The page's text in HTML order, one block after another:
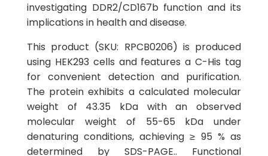
investigating DDR2/CD167b function and its
implications in health and disease.
This product (SKU: RPCB0206) is produced
using HEK293 cells and features a C-His tag
for convenient detection and purification.
The protein exhibits a calculated molecular
weight of 43.35 kDa with an observed
molecular weight of 55-65 kDa under
denaturing conditions, achieving ≥ 95 % as
determined by SDS-PAGE.. Functional